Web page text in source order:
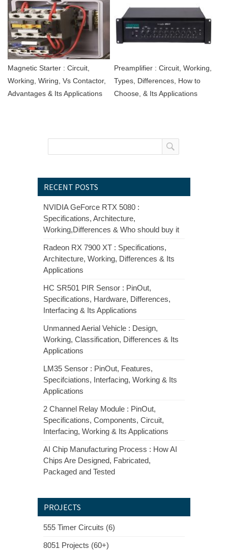
Magnetic Starter : Circuit,
Working, Wiring, Vs Contactor,
Advantages & Its Applications
Preamplifier : Circuit, Working,
Types, Differences, How to
Choose, & Its Applications
RECENT POSTS
NVIDIA GeForce RTX 5080 :
Specifications, Architecture,
Working,Differences & Who should buy it
Radeon RX 7900 XT : Specifications,
Architecture, Working, Differences & Its
Applications
HC SR501 PIR Sensor : PinOut,
Specifications, Hardware, Differences,
Interfacing & Its Applications
Unmanned Aerial Vehicle : Design,
Working, Classification, Differences & Its
Applications
LM35 Sensor : PinOut, Features,
Specifciations, Interfacing, Working & Its
Applications
2 Channel Relay Module : PinOut,
Specifications, Components, Circuit,
Interfacing, Working & Its Applications
AI Chip Manufacturing Process : How AI
Chips Are Designed, Fabricated,
Packaged and Tested
PROJECTS
555 Timer Circuits (6)
8051 Projects (60+)